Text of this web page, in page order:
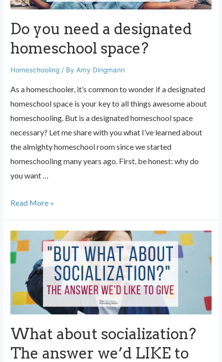
Do you need a designated
homeschool space?
Homeschooling / ByAmy Dingmann
As a homeschooler, it’s common to wonder if a designated
homeschool space is your key to all things awesome about
homeschooling. But is a designated homeschool space
necessary? Let me share with you what I’ve learned about
the almighty homeschool room since we started
homeschooling many years ago. First, be honest: why do
you want …
Do
need
designated
homeschool
space?
Read More »
What about socialization?
The answer we’d LIKE to